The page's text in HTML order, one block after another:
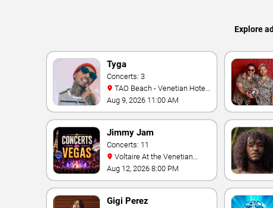
Explore
Tyga
Concerts: 3
& Casino
Aug 9, 2026 11:00 AM
Jimmy Jam
Concerts: 11
Hotel Las Vegas
Aug 12, 2026 8:00 PM
Gigi Perez